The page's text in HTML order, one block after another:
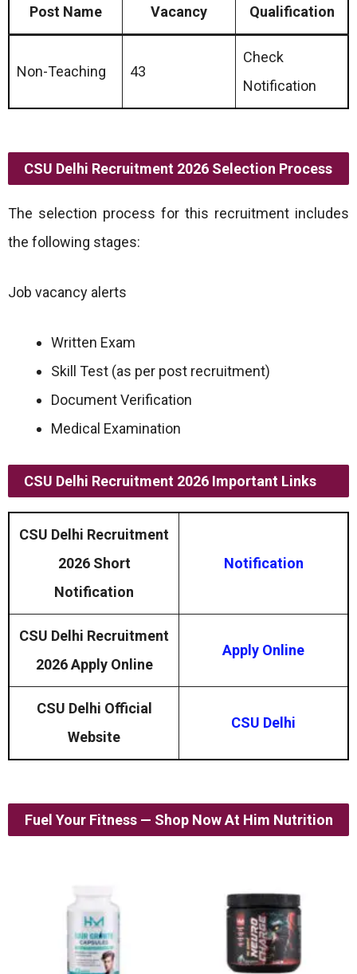
Post Name Vacancy Qualification
Non-Teaching 43
Check
Notification
CSU Delhi Recruitment 2026 Selection Process
The selection process for this recruitment includes
the following stages:
Job vacancy alerts
Written Exam
Skill Test (as per post recruitment)
Document Verification
Medical Examination
CSU Delhi Recruitment 2026 Important Links
CSU Delhi Recruitment
2026 Short
Notification
Notification
CSU Delhi Recruitment
2026 Apply Online
Apply Online
CSU Delhi Official
Website
CSU Delhi
Fuel Your Fitness — Shop Now At Him Nutrition